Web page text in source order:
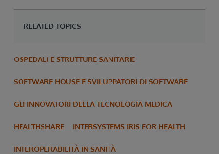
RELATED TOPICS
OSPEDALI E STRUTTURE SANITARIE
SOFTWARE HOUSE E SVILUPPATORI DI SOFTWARE
GLI INNOVATORI DELLA TECNOLOGIA MEDICA
HEALTHSHARE INTERSYSTEMS IRIS FOR HEALTH
INTEROPERABILITÀ IN SANITÀ